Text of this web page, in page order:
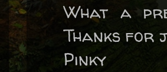
What a
Thanks for
Pinky